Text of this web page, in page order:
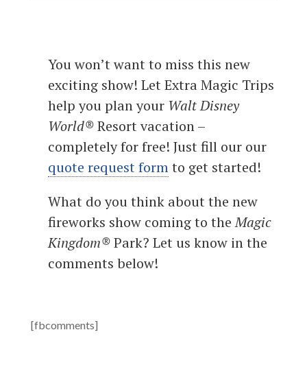
You won’t want to miss this new
exciting show! Let Extra Magic Trips
help you plan your Walt Disney
World®Resort vacation –
completely for free! Just fill our our
quote request formto get started!
What do you think about the new
fireworks show coming to theMagic
Kingdom®Park? Let us know in the
comments below!
[fbcomments]